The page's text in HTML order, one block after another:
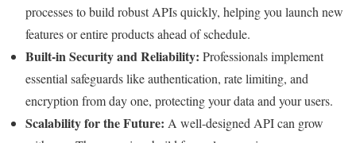
processes to build robust APIs quickly, helping you launch new
features or entire products ahead of schedule.
Built-in Security and Reliability: Professionals implement
essential safeguards like authentication, rate limiting, and
encryption from day one, protecting your data and your users.
Scalability for the Future: A well-designed API can grow